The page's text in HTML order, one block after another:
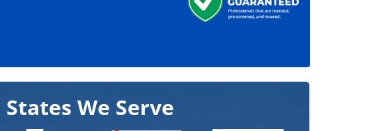
States We Serve